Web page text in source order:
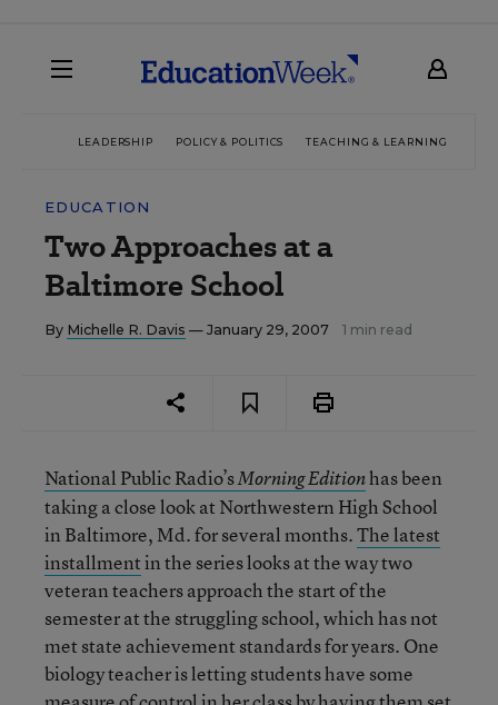
LEADERSHIP POLICY & POLITICS TEACHING & LEARNING
EDUCATION
Two Approaches at a
Baltimore School
By Michelle R. Davis — January 29, 2007 1 min read
National Public Radio’sMorning Editionhas been
taking a close look at Northwestern High School
in Baltimore, Md. for several months.The latest
installmentin the series looks at the way two
veteran teachers approach the start of the
semester at the struggling school, which has not
met state achievement standards for years. One
biology teacher is letting students have some